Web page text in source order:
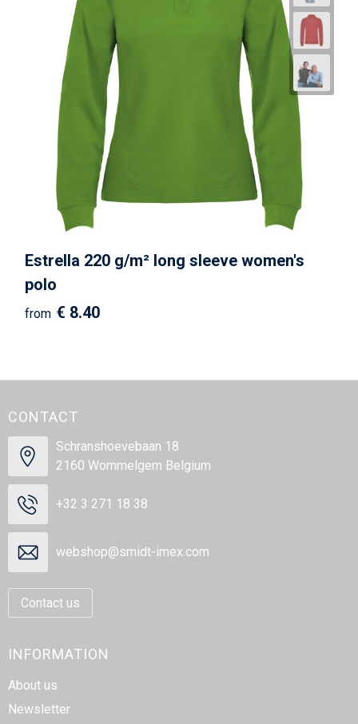
Estrella 220 g/m² long sleeve women's
polo
from € 8.40
CONTACT
Schranshoevebaan 18
2160 Wommelgem Belgium
+32 3 271 18 38
webshop@smidt-imex.com
Contact us
INFORMATION
About us
Newsletter